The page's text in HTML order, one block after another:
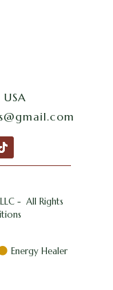
- All Rights
Energy Healer